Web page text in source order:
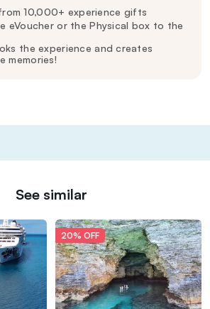
10,000+ experience gifts
eVoucher or the Physical box to the
the experience and creates
memories!
See similar
20% OFF